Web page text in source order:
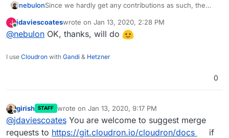
nebulonSince we hardly get any contributions as such, the
improvements like those. Please create a new topic
with the specifics you wanted to have changed, so
J
Online
jdaviescoateswrote on Jan 13, 2020, 2:28 PM
last edited by
@nebulon OK, thanks, will do
I use Cloudron with Gandi & Hetzner
0
Offline
girish STAFF wrote on Jan 13, 2020, 9:17 PM
last edited by
@jdaviescoates You are welcome to suggest merge
requests to https://git.cloudron.io/cloudron/docs
if